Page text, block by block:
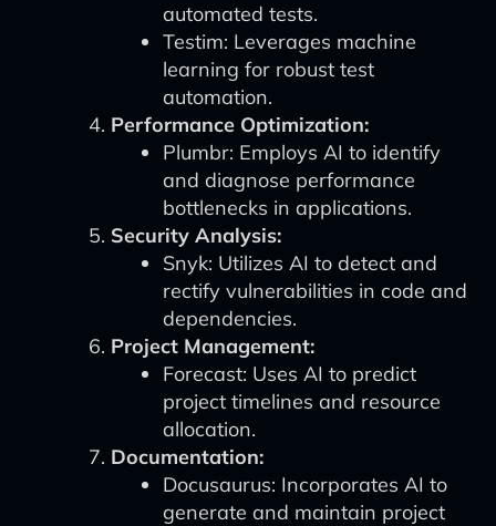
automated tests.
Testim: Leverages machine
learning for robust test
automation.
Performance Optimization:
Plumbr: Employs AI to identify
and diagnose performance
bottlenecks in applications.
Security Analysis:
Snyk: Utilizes AI to detect and
rectify vulnerabilities in code and
dependencies.
Project Management:
Forecast: Uses AI to predict
project timelines and resource
allocation.
Documentation:
Docusaurus: Incorporates AI to
generate and maintain project